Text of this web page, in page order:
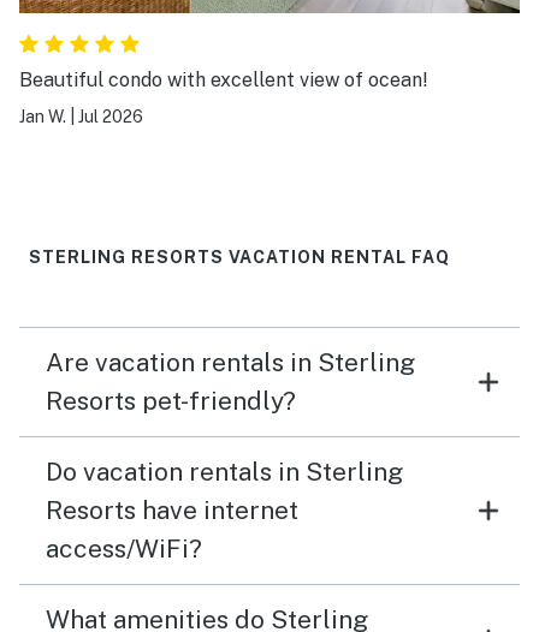
Beautiful condo with excellent view of ocean!
Jan W. Jul 2026
STERLING RESORTS VACATION RENTAL FAQ
Are vacation rentals in Sterling
Resorts pet-friendly?
Do vacation rentals in Sterling
Resorts have internet
access/WiFi?
What amenities do Sterling